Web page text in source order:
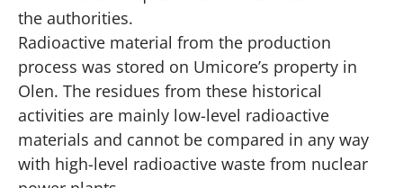
the authorities.
Radioactive material from the production
process was stored on Umicore’s property in
Olen. The residues from these historical
activities are mainly low-level radioactive
materials and cannot be compared in any way
with high-level radioactive waste from nuclear